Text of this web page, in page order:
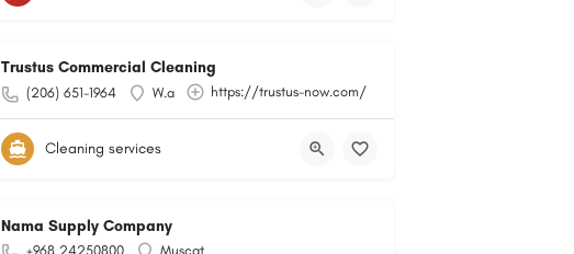
Trustus Commercial Cleaning
(206) 651-1964 W.a https://trustus-now.com/
Cleaning services
Nama Supply Company
+968 24250800
Muscat